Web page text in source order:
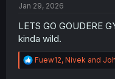
Jan 29, 2026
LETS GO GOUDERE
kinda wild.
R
e
Fuew12, Nivek and